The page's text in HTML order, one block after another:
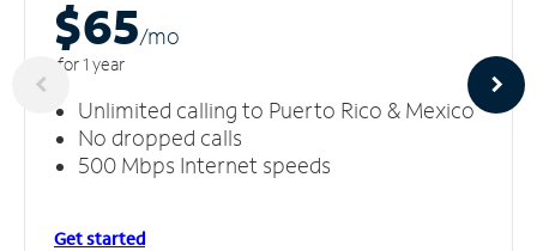
$65/mo
for 1 year
Unlimited calling to Puerto Rico & Mexico
No dropped calls
500 Mbps Internet speeds
Get started